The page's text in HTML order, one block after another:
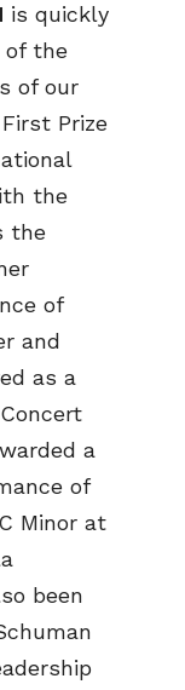
is quickly
of the
of our
Prize
the
the
of
and
as a
a
of
Minor at
been